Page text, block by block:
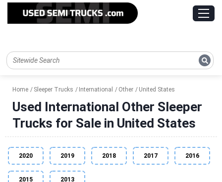
Home Sleeper Trucks International Other United States
Used International Other Sleeper
Trucks for Sale in United States
2020 2019 2018 2017 2016
2015 2013